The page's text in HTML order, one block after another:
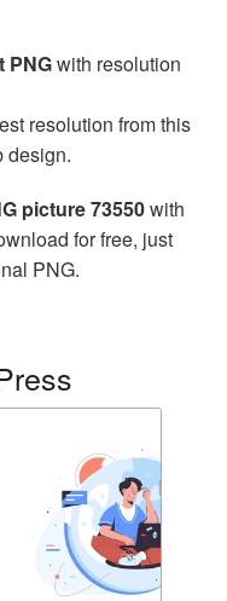
PNGwith resolution
resolution from this
design.
picture 73550with
for free, just
PNG.